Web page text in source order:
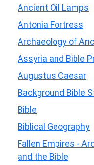
Ancient Oil Lamps
Antonia Fortress
Archaeology of
Assyria and Bible
Augustus Caesar
Background Bible
Bible
Biblical Geography
Fallen Empires -
and the Bible